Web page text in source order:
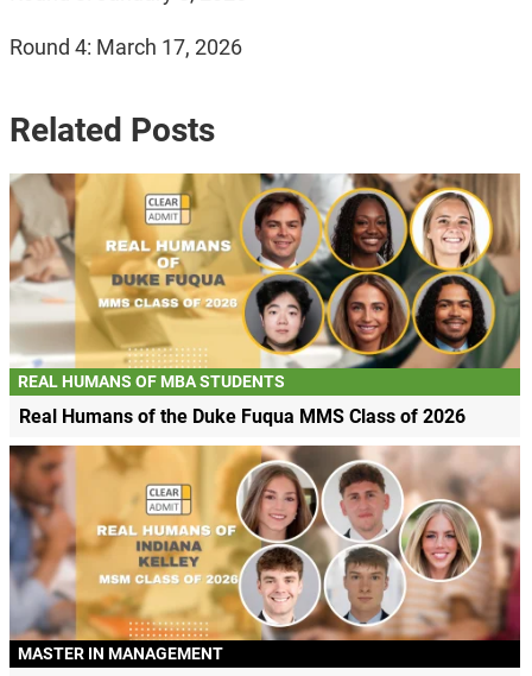
Round 4: March 17, 2026
Related Posts
REAL HUMANS OF MBA STUDENTS
Real Humans of the Duke Fuqua MMS Class of 2026
MASTER IN MANAGEMENT